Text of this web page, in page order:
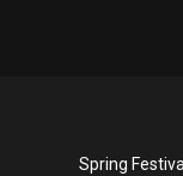
Spring Festival